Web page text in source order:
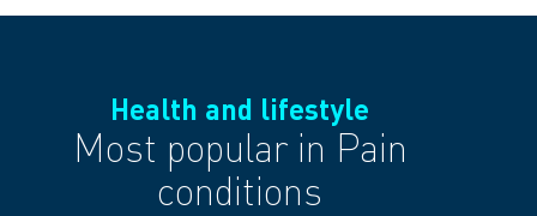
Health and lifestyle
Most popular in Pain
conditions